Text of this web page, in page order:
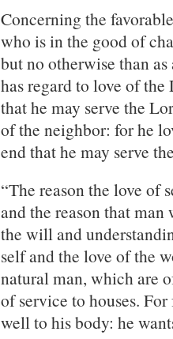
Concerning the
who is in the good of
but no otherwise than
has regard to love of the
that he may serve the
of the neighbor: for he
end that he may serve
“The reason the love of
and the reason that
the will and
self and the love of the
natural man, which are
of service to houses.
well to his body: he